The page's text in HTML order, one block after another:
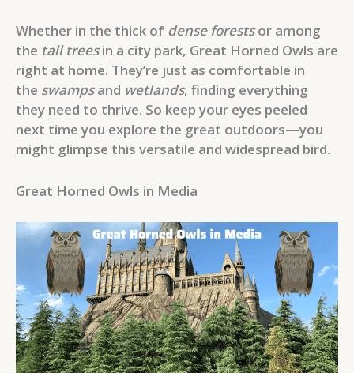
Whether in the thick of dense forestsor among
the tall treesin a city park, Great Horned Owls are
right at home. They’re just as comfortable in
the swampsand wetlands, finding everything
they need to thrive. So keep your eyes peeled
next time you explore the great outdoors—you
might glimpse this versatile and widespread bird.
Great Horned Owls in Media